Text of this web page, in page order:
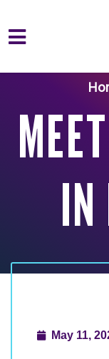
Skip to main
May 11,